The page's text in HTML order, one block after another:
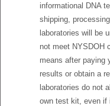
informational DNA
shipping,
laboratories will be
not meet NYSDOH
means after paying
results or obtain a
laboratories do not
own test kit, even if